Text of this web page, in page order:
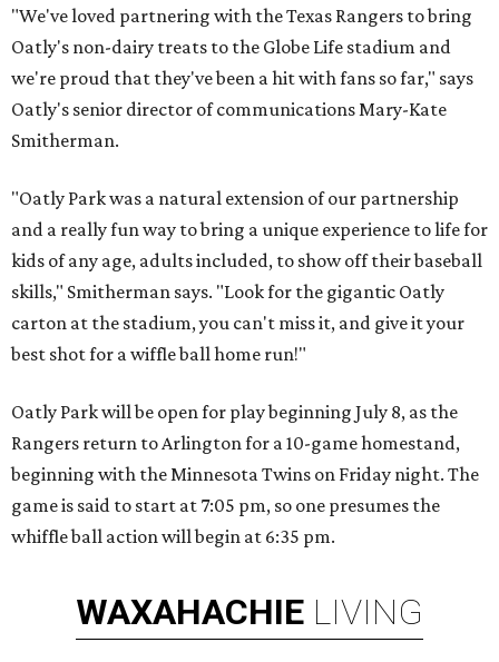
"We've loved partnering with the Texas Rangers to bring
Oatly's non-dairy treats to the Globe Life stadium and
we're proud that they've been a hit with fans so far," says
Oatly's senior director of communications Mary-Kate
Smitherman.
"Oatly Park was a natural extension of our partnership
and a really fun way to bring a unique experience to life for
kids of any age, adults included, to show off their baseball
skills," Smitherman says. "Look for the gigantic Oatly
carton at the stadium, you can't miss it, and give it your
best shot for a wiffle ball home run!"
Oatly Park will be open for play beginning July 8, as the
Rangers return to Arlington for a 10-game homestand,
beginning with the Minnesota Twins on Friday night. The
game is said to start at 7:05 pm, so one presumes the
whiffle ball action will begin at 6:35 pm.
WAXAHACHIE LIVING